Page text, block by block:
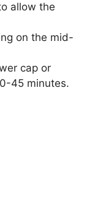
allow the
on the mid-
cap or
45 minutes.